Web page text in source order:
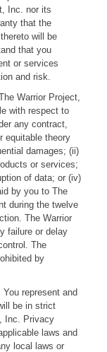
Inc. nor its
that the
will be
that you
or services
and risk.
Warrior Project,
with respect to
any contract,
equitable theory
damages; (ii)
or services;
of data; or (iv)
by you to The
during the twelve
The Warrior
failure or delay
The
by
You represent and
be in strict
Inc. Privacy
laws and
local laws or